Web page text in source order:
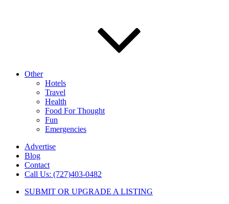
Other
Hotels
Travel
Health
Food For Thought
Fun
Emergencies
Advertise
Blog
Contact
Call Us: (727)403-0482
SUBMIT OR UPGRADE A LISTING